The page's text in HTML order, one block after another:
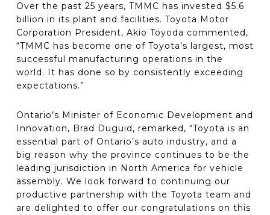
Over the past 25 years, TMMC has invested $5.6
billion in its plant and facilities. Toyota Motor
Corporation President, Akio Toyoda commented,
“TMMC has become one of Toyota’s largest, most
successful manufacturing operations in the
world. It has done so by consistently exceeding
expectations.”
Ontario’s Minister of Economic Development and
Innovation, Brad Duguid, remarked, “Toyota is an
essential part of Ontario’s auto industry, and a
big reason why the province continues to be the
leading jurisdiction in North America for vehicle
assembly. We look forward to continuing our
productive partnership with the Toyota team and
are delighted to offer our congratulations on this